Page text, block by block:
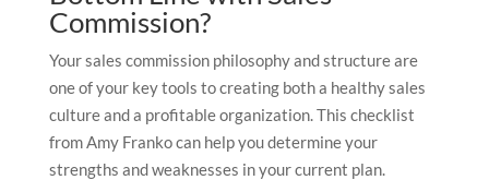
Commission?
Your sales commission philosophy and structure are
one of your key tools to creating both a healthy sales
culture and a profitable organization. This checklist
from Amy Franko can help you determine your
strengths and weaknesses in your current plan.